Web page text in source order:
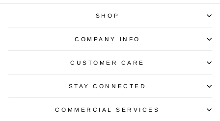
SHOP
COMPANY INFO
CUSTOMER CARE
STAY CONNECTED
COMMERCIAL SERVICES